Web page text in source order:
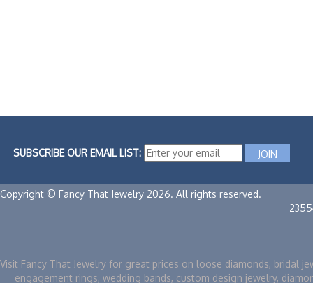
SUBSCRIBE OUR EMAIL LIST:
Copyright © Fancy That Jewelry 2026. All rights reserved.
Visit Fancy That Jewelry for great prices on loose diamonds, bridal
engagement rings, wedding bands, custom design jewelry,